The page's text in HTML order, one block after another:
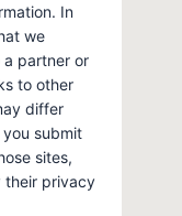
In
we
a partner or
to other
differ
submit
sites,
their privacy